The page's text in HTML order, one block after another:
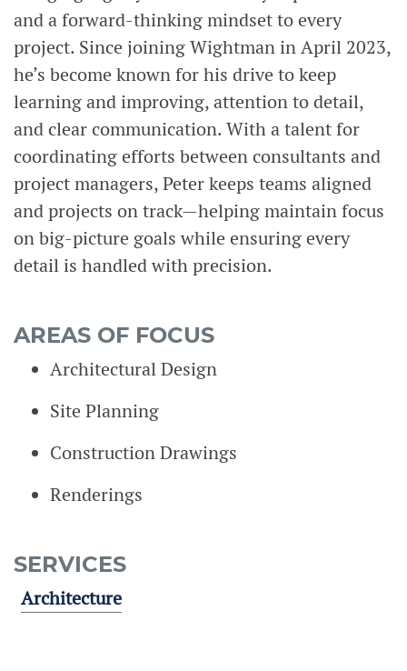
and a forward-thinking mindset to every
project. Since joining Wightman in April 2023,
he’s become known for his drive to keep
learning and improving, attention to detail,
and clear communication. With a talent for
coordinating efforts between consultants and
project managers, Peter keeps teams aligned
and projects on track—helping maintain focus
on big-picture goals while ensuring every
detail is handled with precision.
AREAS OF FOCUS
Architectural Design
Site Planning
Construction Drawings
Renderings
SERVICES
Architecture